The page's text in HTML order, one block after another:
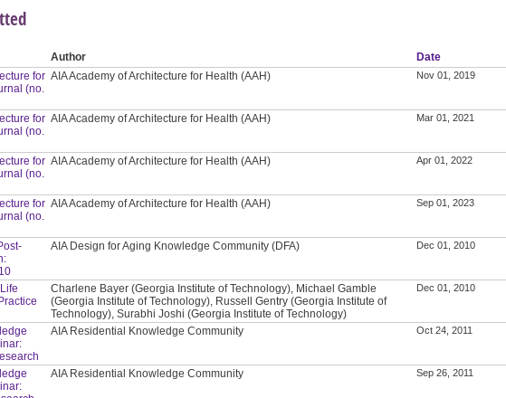
Author
Date
for
(no.
AIA Academy of Architecture for Health (AAH) Nov 01, 2019
for
(no.
AIA Academy of Architecture for Health (AAH) Mar 01, 2021
for
(no.
AIA Academy of Architecture for Health (AAH) Apr 01, 2022
for
(no.
AIA Academy of Architecture for Health (AAH) Sep 01, 2023
AIA Design for Aging Knowledge Community (DFA) Dec 01, 2010
Charlene Bayer (Georgia Institute of Technology), Michael Gamble
(Georgia Institute of Technology), Russell Gentry (Georgia Institute of
Technology), Surabhi Joshi (Georgia Institute of Technology)
Dec 01, 2010
AIA Residential Knowledge Community Oct 24, 2011
AIA Residential Knowledge Community Sep 26, 2011